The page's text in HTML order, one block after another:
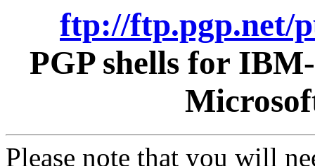
ftp://ftp.pgp.net/
PGP shells for
Please note that you will